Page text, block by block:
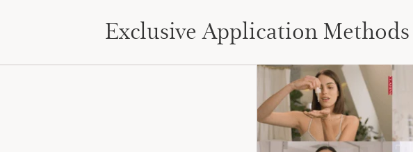
Exclusive Application Methods